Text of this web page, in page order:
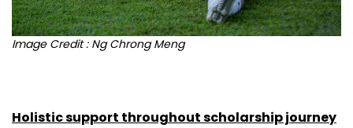
Image Credit : Ng Chrong Meng
Holistic support throughout scholarship journey